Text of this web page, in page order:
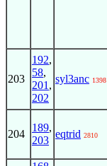
203
192,
58,
201 ,
202
syl3anc 1398
204
189,
203
eqtrid 2810